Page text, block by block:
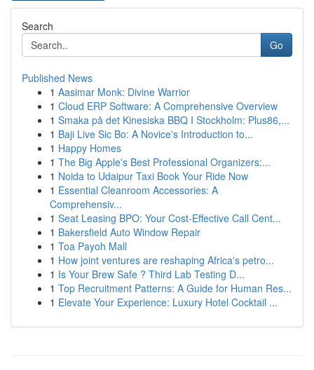
Search
Go
Published News
1 Aasimar Monk: Divine Warrior
1 Cloud ERP Software: A Comprehensive Overview
1 Smaka på det Kinesiska BBQ I Stockholm: Plus86,...
1 Baji Live Sic Bo: A Novice's Introduction to...
1 Happy Homes
1 The Big Apple's Best Professional Organizers:...
1 Noida to Udaipur Taxi Book Your Ride Now
1 Essential Cleanroom Accessories: A
Comprehensiv...
1 Seat Leasing BPO: Your Cost-Effective Call Cent...
1 Bakersfield Auto Window Repair
1 Toa Payoh Mall
1 How joint ventures are reshaping Africa's petro...
1 Is Your Brew Safe ? Third Lab Testing D...
1 Top Recruitment Patterns: A Guide for Human Res...
1 Elevate Your Experience: Luxury Hotel Cocktail ...